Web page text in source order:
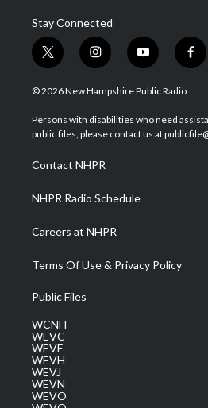
Stay Connected
t
w
i
t
e
i
n
s
a
g
a
m
y
o
u
u
b
f
a
b
o
© 2026 New Hampshire Public Radio
Persons with disabilities who need
public files, please contact us at
Contact NHPR
NHPR Radio Schedule
Careers at NHPR
Terms Of Use & Privacy Policy
Public Files
WCNH
WEVC
WEVF
WEVH
WEVJ
WEVN
WEVO